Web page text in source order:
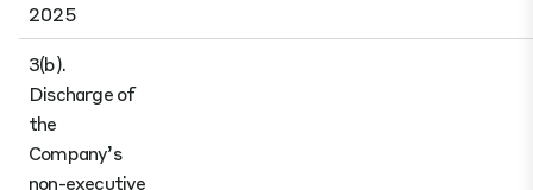
2025
3(b).
Discharge of
the
Company’s
non-executive